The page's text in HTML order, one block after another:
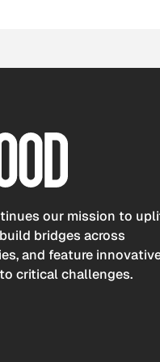
our mission to
bridges across
and feature
critical challenges.